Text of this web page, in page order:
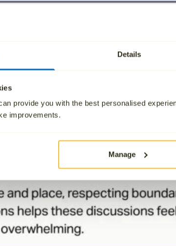
Details
provide you with the best personalised
improvements.
Manage